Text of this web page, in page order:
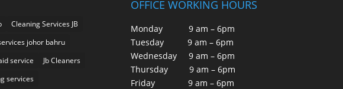
Cleaning Services JB
johor bahru
service
Jb Cleaners
services
OFFICE WORKING HOURS
Monday 9 am – 6pm
Tuesday 9 am – 6pm
Wednesday 9 am – 6pm
Thursday 9 am – 6pm
Friday 9 am – 6pm